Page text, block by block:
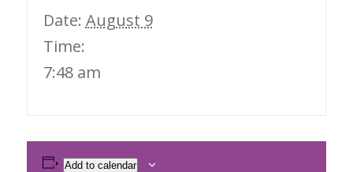
Date: August 9
Time:
7:48 am
Add to calendar